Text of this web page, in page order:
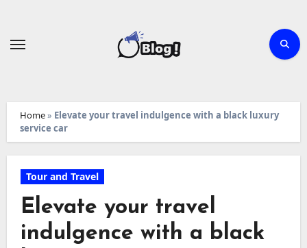
Home» Elevate your travel indulgence with a black luxury
service car
Tour and Travel
Elevate your travel
indulgence with a black